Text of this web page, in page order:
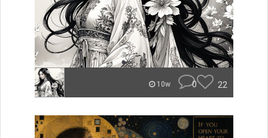
10w 0 22